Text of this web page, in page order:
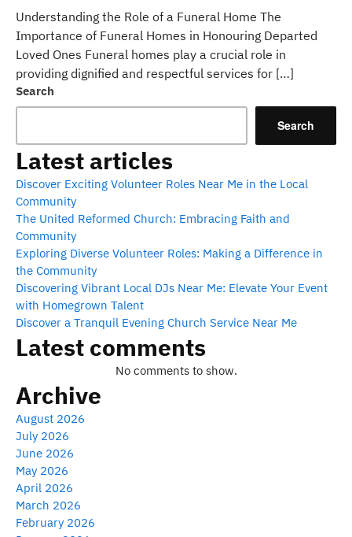
Understanding the Role of a Funeral Home The
Importance of Funeral Homes in Honouring Departed
Loved Ones Funeral homes play a crucial role in
providing dignified and respectful services for […]
Search
Search
Latest articles
Discover Exciting Volunteer Roles Near Me in the Local
Community
The United Reformed Church: Embracing Faith and
Community
Exploring Diverse Volunteer Roles: Making a Difference in
the Community
Discovering Vibrant Local DJs Near Me: Elevate Your Event
with Homegrown Talent
Discover a Tranquil Evening Church Service Near Me
Latest comments
No comments to show.
Archive
August 2026
July 2026
June 2026
May 2026
April 2026
March 2026
February 2026